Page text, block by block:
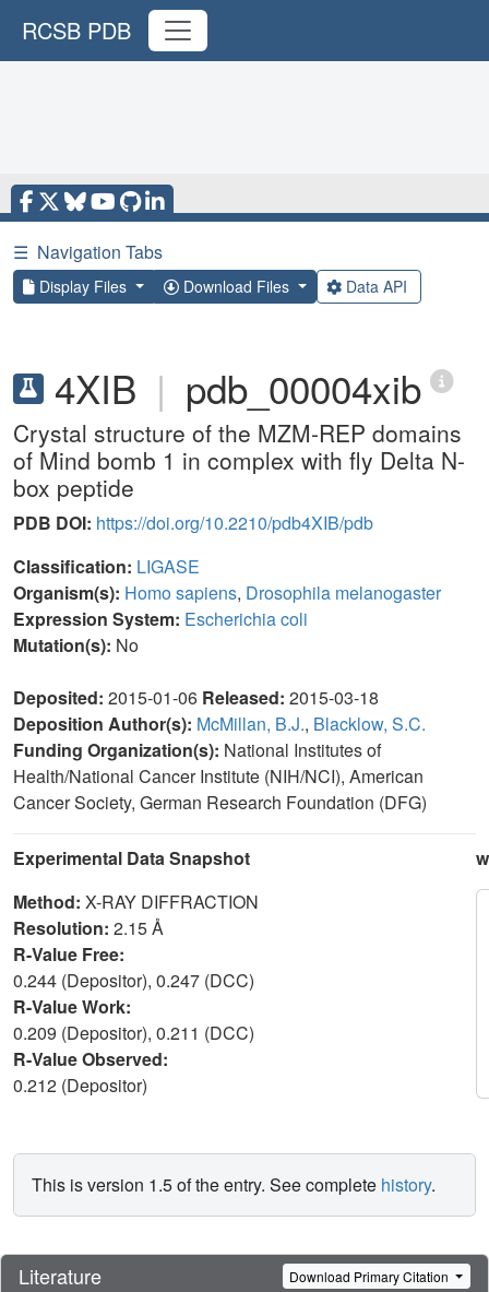
RCSB PDB
☰ Navigation Tabs
Display Files Download Files Data API
4XIB | pdb_00004xib
Crystal structure of the MZM-REP domains
of Mind bomb 1 in complex with fly Delta N-
box peptide
PDB DOI: https://doi.org/10.2210/pdb4XIB/pdb
Classification: LIGASE
Organism(s): Homo sapiens, Drosophila melanogaster
Expression System: Escherichia coli
Mutation(s): No
Deposited: 2015-01-06 Released: 2015-03-18
Deposition Author(s): McMillan, B.J., Blacklow, S.C.
Funding Organization(s): National Institutes of
Health/National Cancer Institute (NIH/NCI), American
Cancer Society, German Research Foundation (DFG)
Experimental Data Snapshot
Method: X-RAY DIFFRACTION
Resolution: 2.15 Å
R-Value Free:
0.244 (Depositor), 0.247 (DCC)
R-Value Work:
0.209 (Depositor), 0.211 (DCC)
R-Value Observed:
0.212 (Depositor)
This is version 1.5 of the entry. See complete history.
Literature Download Primary Citation